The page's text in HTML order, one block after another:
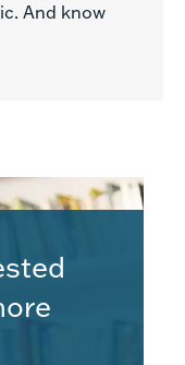
And know